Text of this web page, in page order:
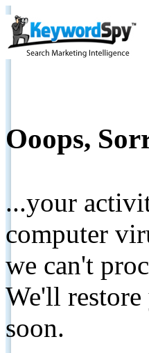
Ooops,
...your
computer
we can't
We'll restore
soon.